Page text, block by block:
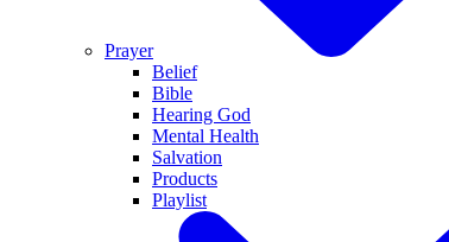
Prayer
Belief
Bible
Hearing God
Mental Health
Salvation
Products
Playlist